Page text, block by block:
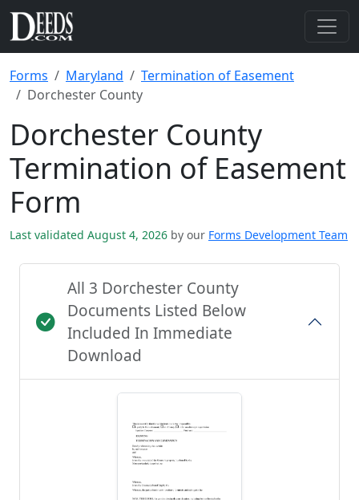
Forms Maryland
Termination of Easement
Dorchester County
Dorchester County
Termination of Easement
Form
Last validated August 4, 2026 by our Forms Development Team
All 3 Dorchester County
Documents Listed Below
Included In Immediate
Download